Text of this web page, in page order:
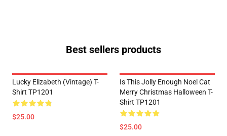
Best sellers products
Lucky Elizabeth (vintage) T-
Shirt TP1201
$25.00
Is This Jolly Enough Noel Cat
Merry Christmas Halloween T-
Shirt TP1201
$25.00